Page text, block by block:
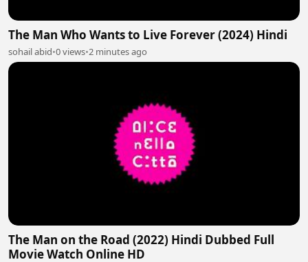
The Man Who Wants to Live Forever (2024) Hindi
sohail abid•0 views•2 minutes ago
The Man on the Road (2022) Hindi Dubbed Full
Movie Watch Online HD